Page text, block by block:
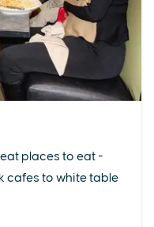
places to eat -
cafes to white table